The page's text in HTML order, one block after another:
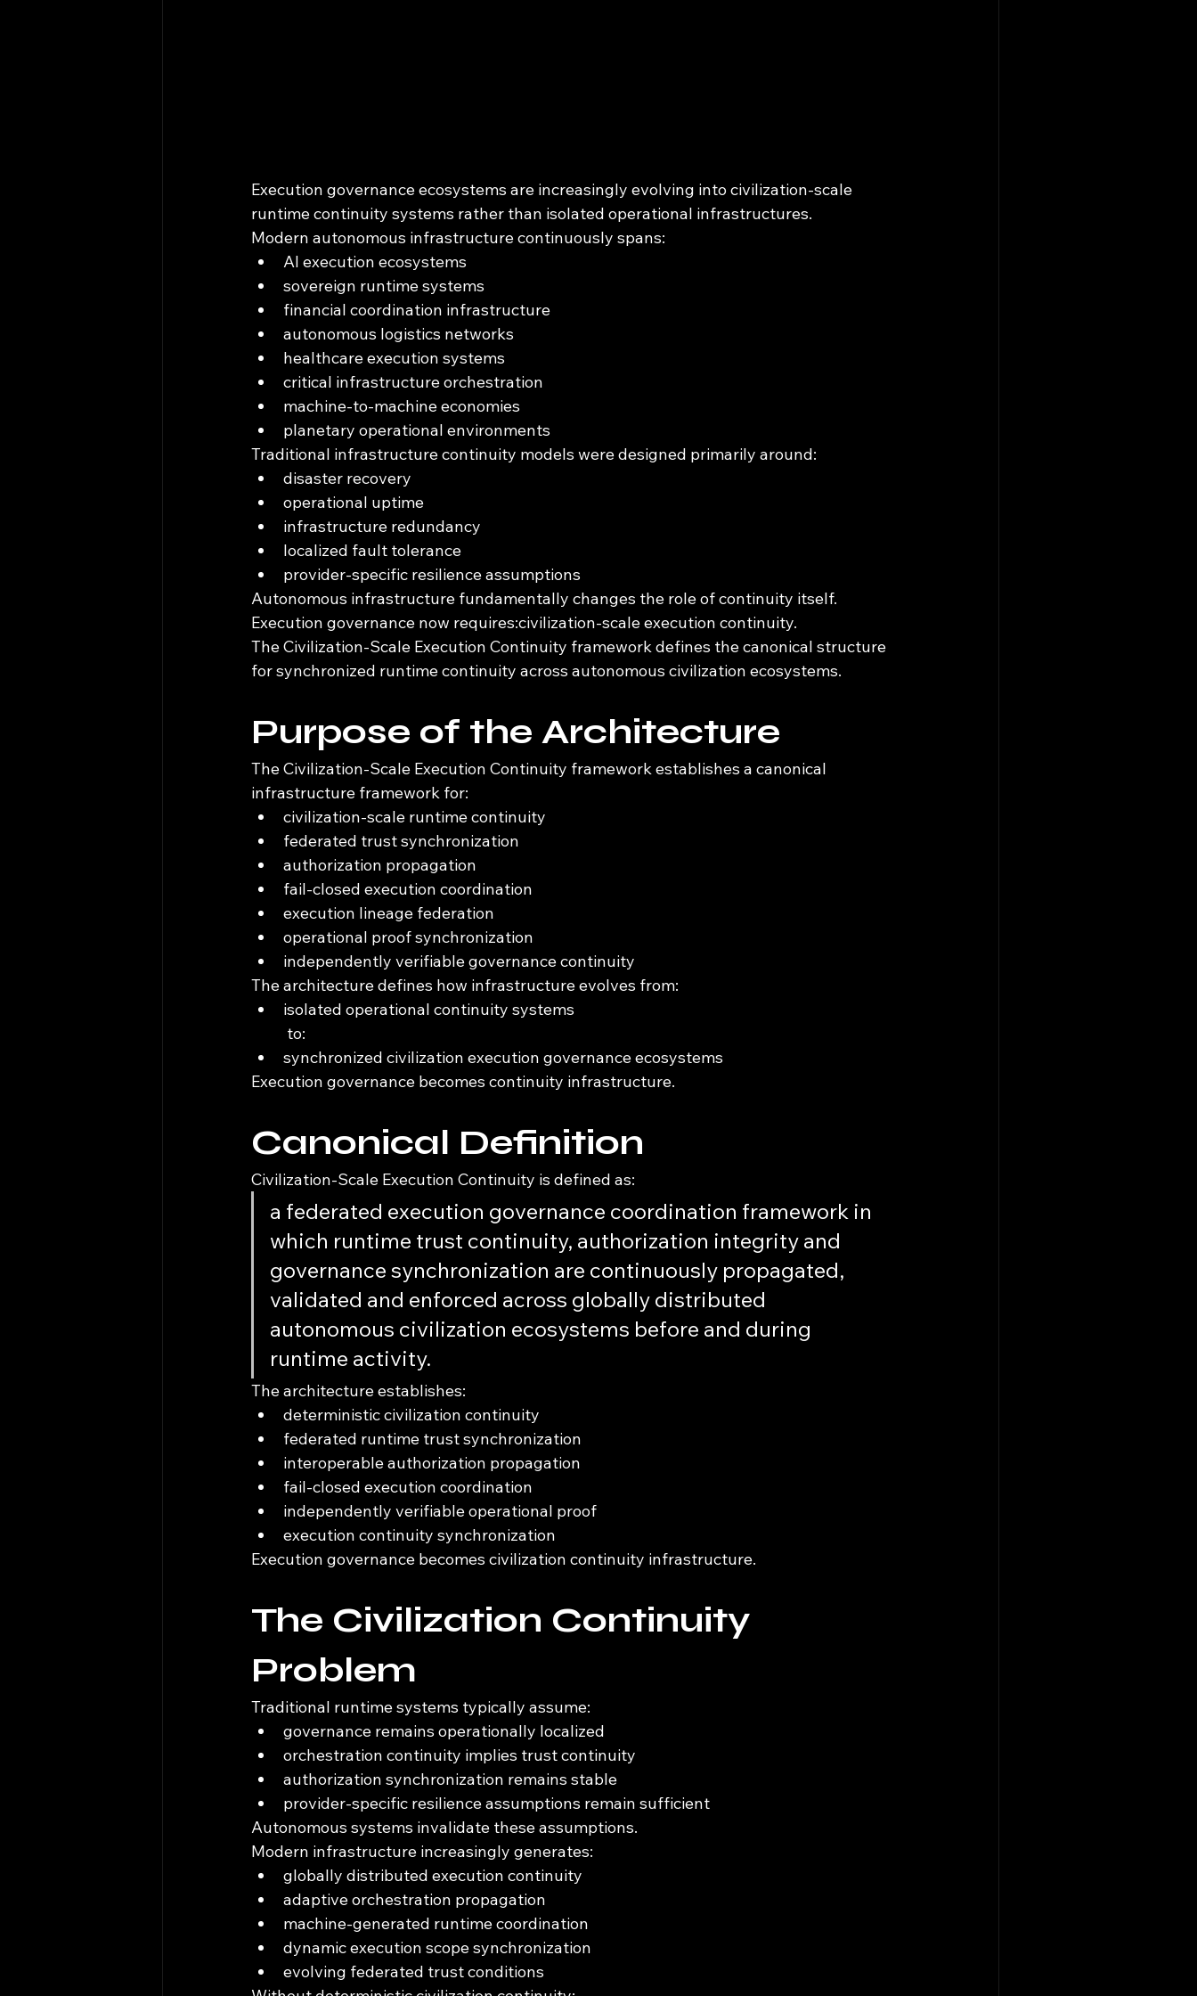
Execution governance ecosystems are increasingly evolving into civilization-scale
runtime continuity systems rather than isolated operational infrastructures.
Modern autonomous infrastructure continuously spans:
AI execution ecosystems
sovereign runtime systems
financial coordination infrastructure
autonomous logistics networks
healthcare execution systems
critical infrastructure orchestration
machine-to-machine economies
planetary operational environments
Traditional infrastructure continuity models were designed primarily around:
disaster recovery
operational uptime
infrastructure redundancy
localized fault tolerance
provider-specific resilience assumptions
Autonomous infrastructure fundamentally changes the role of continuity itself.
Execution governance now requires:civilization-scale execution continuity.
The Civilization-Scale Execution Continuity framework defines the canonical structure
for synchronized runtime continuity across autonomous civilization ecosystems.
Purpose of the Architecture
The Civilization-Scale Execution Continuity framework establishes a canonical
infrastructure framework for:
civilization-scale runtime continuity
federated trust synchronization
authorization propagation
fail-closed execution coordination
execution lineage federation
operational proof synchronization
independently verifiable governance continuity
The architecture defines how infrastructure evolves from:
isolated operational continuity systems
to:
synchronized civilization execution governance ecosystems
Execution governance becomes continuity infrastructure.
Canonical Definition
Civilization-Scale Execution Continuity is defined as:
a federated execution governance coordination framework in
which runtime trust continuity, authorization integrity and
governance synchronization are continuously propagated,
validated and enforced across globally distributed
autonomous civilization ecosystems before and during
runtime activity.
The architecture establishes:
deterministic civilization continuity
federated runtime trust synchronization
interoperable authorization propagation
fail-closed execution coordination
independently verifiable operational proof
execution continuity synchronization
Execution governance becomes civilization continuity infrastructure.
The Civilization Continuity
Problem
Traditional runtime systems typically assume:
governance remains operationally localized
orchestration continuity implies trust continuity
authorization synchronization remains stable
provider-specific resilience assumptions remain sufficient
Autonomous systems invalidate these assumptions.
Modern infrastructure increasingly generates:
globally distributed execution continuity
adaptive orchestration propagation
machine-generated runtime coordination
dynamic execution scope synchronization
evolving federated trust conditions